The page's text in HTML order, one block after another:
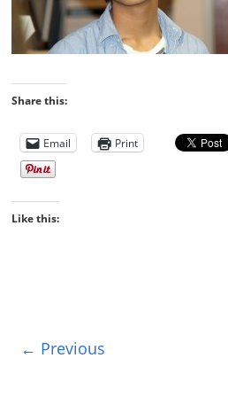
Share this:
Email Print
Like this:
← Previous